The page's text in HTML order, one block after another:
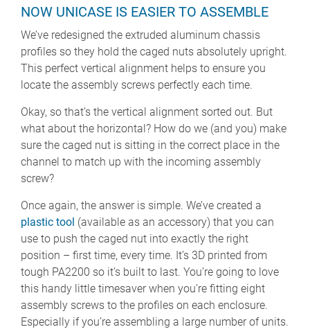
NOW UNICASE IS EASIER TO ASSEMBLE
We’ve redesigned the extruded aluminum chassis
profiles so they hold the caged nuts absolutely upright.
This perfect vertical alignment helps to ensure you
locate the assembly screws perfectly each time.
Okay, so that’s the vertical alignment sorted out. But
what about the horizontal? How do we (and you) make
sure the caged nut is sitting in the correct place in the
channel to match up with the incoming assembly
screw?
Once again, the answer is simple. We’ve created a
plastic tool (available as an accessory) that you can
use to push the caged nut into exactly the right
position – first time, every time. It’s 3D printed from
tough PA2200 so it’s built to last. You’re going to love
this handy little timesaver when you’re fitting eight
assembly screws to the profiles on each enclosure.
Especially if you’re assembling a large number of units.